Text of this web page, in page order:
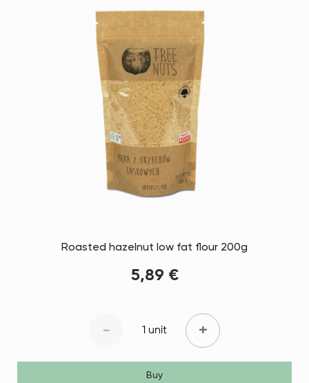
Roasted hazelnut low fat flour 200g
5,89 €
- 1 unit +
Buy